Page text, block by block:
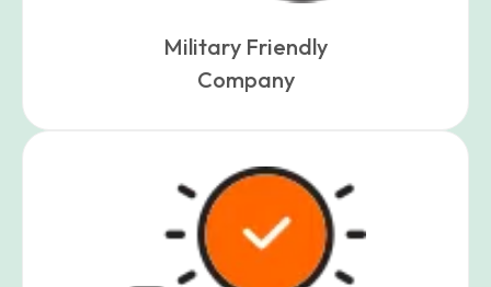
Military Friendly
Company